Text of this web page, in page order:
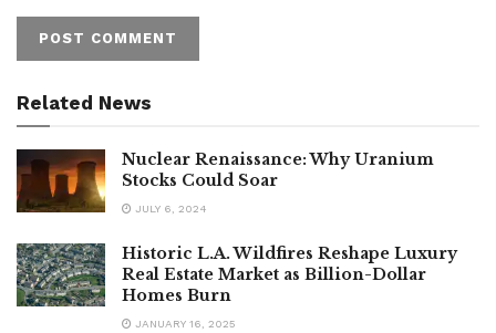
Related News
Nuclear Renaissance: Why Uranium
Stocks Could Soar
JULY 6, 2024
Historic L.A. Wildfires Reshape Luxury
Real Estate Market as Billion-Dollar
Homes Burn
JANUARY 16, 2025